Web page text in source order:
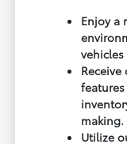
Enjoy a
making.
Utilize